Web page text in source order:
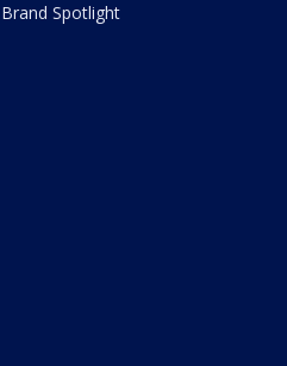
Brand Spotlight